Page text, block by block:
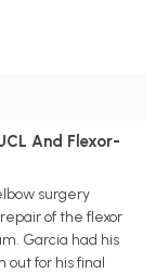
And Flexor-
surgery
of the flexor
Garcia had his
out for his final